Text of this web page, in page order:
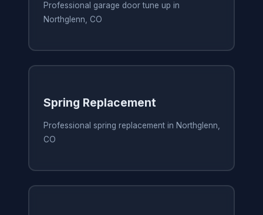
Professional garage door tune up in
Northglenn, CO
Spring Replacement
Professional spring replacement in Northglenn,
CO